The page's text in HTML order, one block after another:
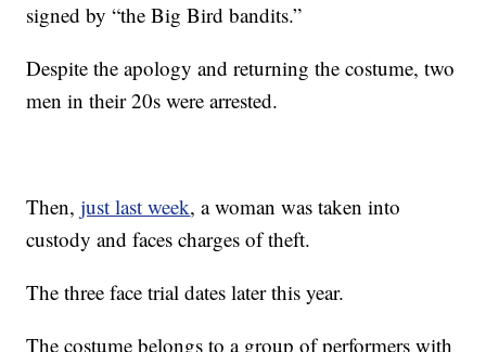
signed by “the Big Bird bandits.”
Despite the apology and returning the costume, two
men in their 20s were arrested.
Then,just last week, a woman was taken into
custody and faces charges of theft.
The three face trial dates later this year.
The costume belongs to a group of performers with